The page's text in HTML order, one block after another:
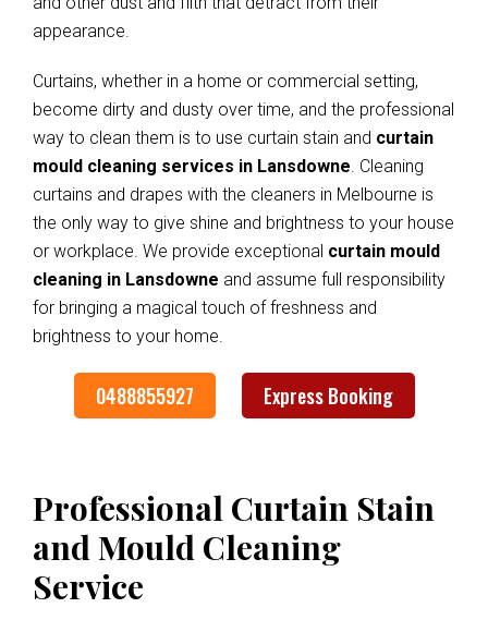
appearance.
Curtains, whether in a home or commercial setting,
become dirty and dusty over time, and the professional
way to clean them is to use curtain stain and curtain
mould cleaning services in Lansdowne. Cleaning
curtains and drapes with the cleaners in Melbourne is
the only way to give shine and brightness to your house
or workplace. We provide exceptional curtain mould
cleaning in Lansdowne and assume full responsibility
for bringing a magical touch of freshness and
brightness to your home.
0488855927 Express Booking
Professional Curtain Stain
and Mould Cleaning
Service